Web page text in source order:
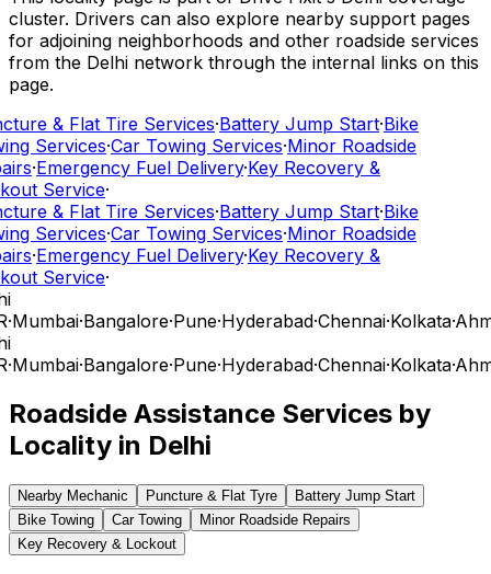
cluster. Drivers can also explore nearby support pages
for adjoining neighborhoods and other roadside services
from the Delhi network through the internal links on this
page.
& Flat Tire Services·Battery Jump Start·Bike
Services·Car Towing Services·Minor Roadside
·Emergency Fuel Delivery·Key Recovery &
Service·
& Flat Tire Services·Battery Jump Start·Bike
Services·Car Towing Services·Minor Roadside
·Emergency Fuel Delivery·Key Recovery &
Service·
·Mumbai·Bangalore·Pune·Hyderabad·Chennai·Kolkata·
·Mumbai·Bangalore·Pune·Hyderabad·Chennai·Kolkata·
Roadside Assistance Services by
Locality in Delhi
Nearby Mechanic Puncture & Flat Tyre
Battery Jump Start
Bike Towing
Car Towing
Minor Roadside Repairs
Key Recovery & Lockout